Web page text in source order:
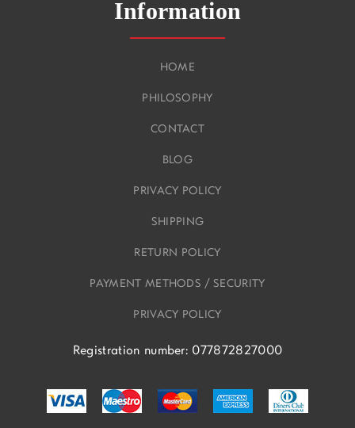
Information
HOME
PHILOSOPHY
CONTACT
BLOG
PRIVACY POLICY
SHIPPING
RETURN POLICY
PAYMENT METHODS / SECURITY
PRIVACY POLICY
Registration number: 077872827000